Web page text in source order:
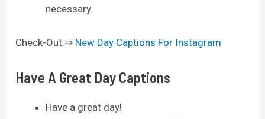
necessary.
Check-Out:⇒ New Day Captions For Instagram
Have A Great Day Captions
Have a great day!